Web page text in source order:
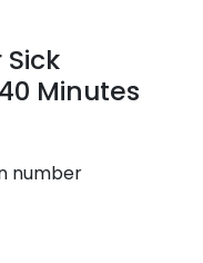
Sick
Minutes
number